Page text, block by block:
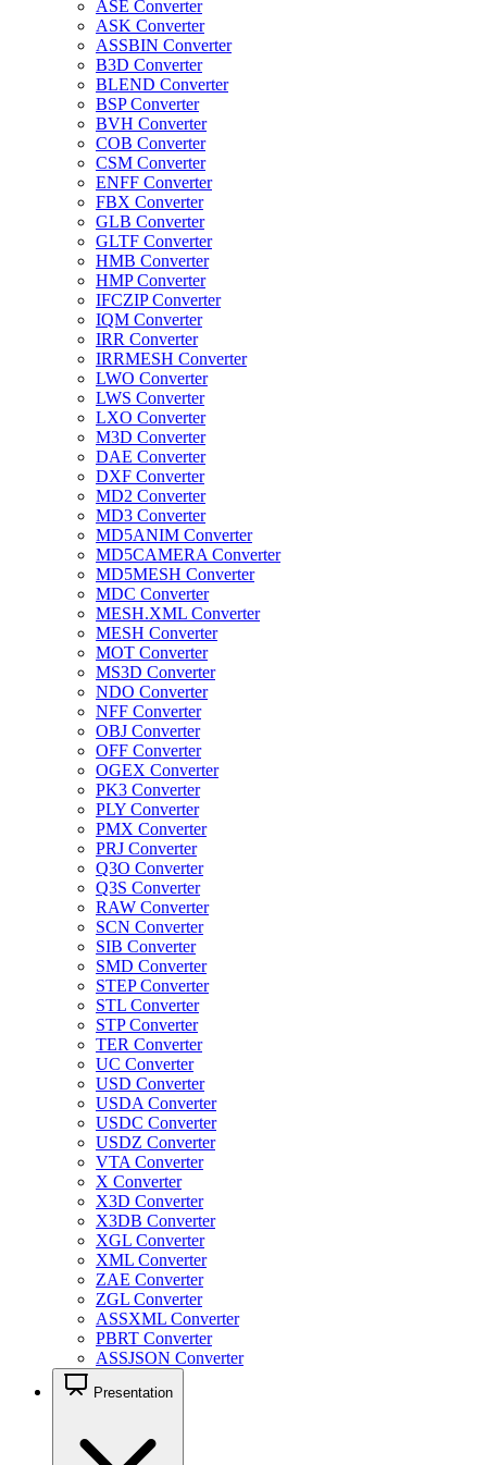
ASE Converter
ASK Converter
ASSBIN Converter
B3D Converter
BLEND Converter
BSP Converter
BVH Converter
COB Converter
CSM Converter
ENFF Converter
FBX Converter
GLB Converter
GLTF Converter
HMB Converter
HMP Converter
IFCZIP Converter
IQM Converter
IRR Converter
IRRMESH Converter
LWO Converter
LWS Converter
LXO Converter
M3D Converter
DAE Converter
DXF Converter
MD2 Converter
MD3 Converter
MD5ANIM Converter
MD5CAMERA Converter
MD5MESH Converter
MDC Converter
MESH.XML Converter
MESH Converter
MOT Converter
MS3D Converter
NDO Converter
NFF Converter
OBJ Converter
OFF Converter
OGEX Converter
PK3 Converter
PLY Converter
PMX Converter
PRJ Converter
Q3O Converter
Q3S Converter
RAW Converter
SCN Converter
SIB Converter
SMD Converter
STEP Converter
STL Converter
STP Converter
TER Converter
UC Converter
USD Converter
USDA Converter
USDC Converter
USDZ Converter
VTA Converter
X Converter
X3D Converter
X3DB Converter
XGL Converter
XML Converter
ZAE Converter
ZGL Converter
ASSXML Converter
PBRT Converter
ASSJSON Converter
Presentation